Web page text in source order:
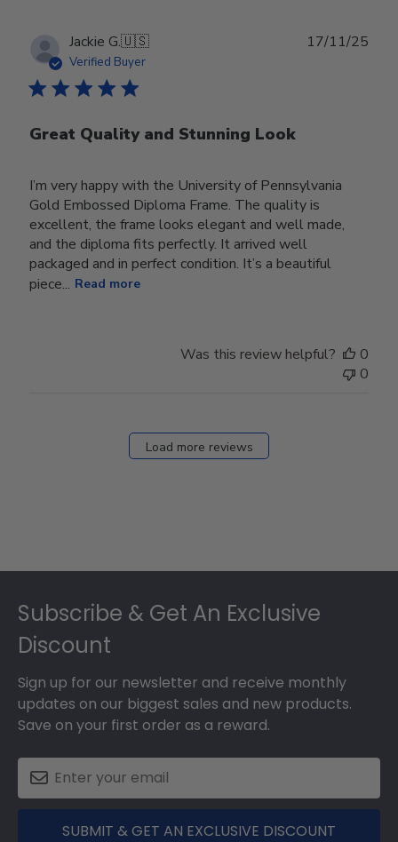
Jackie G.🇺🇸
Verified Buyer
Great Quality and Stunning Look
I’m very happy with the University of Pennsylvania
Gold Embossed Diploma Frame. The quality is
excellent, the frame looks elegant and well made,
and the diploma fits perfectly. It arrived well
packaged and in perfect condition. It’s a beautiful
piece... Read more
17/11/25
Was this review helpful?
0
0
Load more reviews
Subscribe & Get An Exclusive
Discount
Sign up for our newsletter and receive monthly
updates on our biggest sales and new products.
Save on your first order as a reward.
SUBMIT & GET AN EXCLUSIVE DISCOUNT